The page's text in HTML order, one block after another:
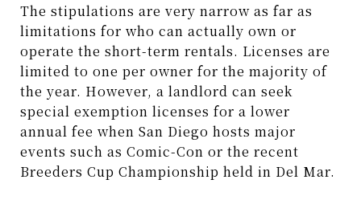
The stipulations are very narrow as far as
limitations for who can actually own or
operate the short-term rentals. Licenses are
limited to one per owner for the majority of
the year. However, a landlord can seek
special exemption licenses for a lower
annual fee when San Diego hosts major
events such as Comic-Con or the recent
Breeders Cup Championship held in Del Mar.